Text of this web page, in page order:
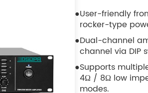
User-friendly
rocker-type
Dual-channel
channel via DIP
Supports
4Ω / 8Ω low
modes.